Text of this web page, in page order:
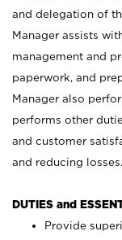
and delegation of
Manager assists
management and
paperwork, and
Manager also
performs other
and customer
and reducing losses.
DUTIES and
Provide